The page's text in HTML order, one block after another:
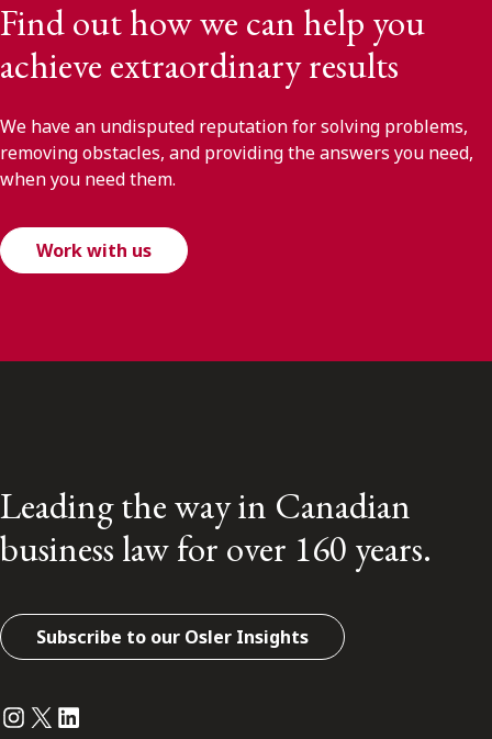
Find out how we can help you
achieve extraordinary results
We have an undisputed reputation for solving problems,
removing obstacles, and providing the answers you need,
when you need them.
Work with us
Leading the way in Canadian
business law for over 160 years.
Subscribe to our Osler Insights
Instagram
Twitter
LinkedIn